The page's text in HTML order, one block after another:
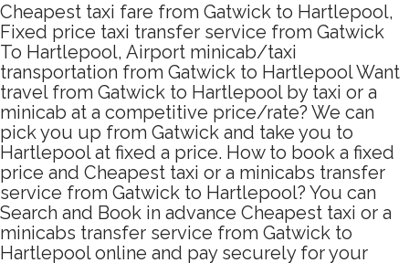
Cheapest taxi fare from Gatwick to Hartlepool,
Fixed price taxi transfer service from Gatwick
To Hartlepool, Airport minicab/taxi
transportation from Gatwick to Hartlepool Want
travel from Gatwick to Hartlepool by taxi or a
minicab at a competitive price/rate? We can
pick you up from Gatwick and take you to
Hartlepool at fixed a price. How to book a fixed
price and Cheapest taxi or a minicabs transfer
service from Gatwick to Hartlepool? You can
Search and Book in advance Cheapest taxi or a
minicabs transfer service from Gatwick to
Hartlepool online and pay securely for your